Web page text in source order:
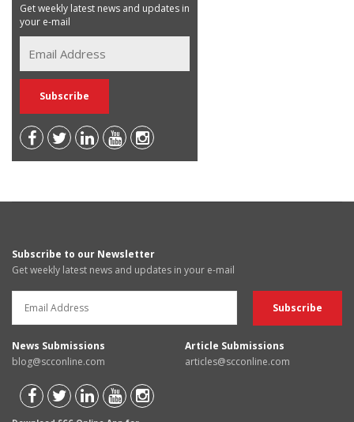
Get weekly latest news and updates in
your e-mail
Subscribe to our Newsletter
Get weekly latest news and updates in your e-mail
News Submissions
blog@scconline.com
Article Submissions
articles@scconline.com